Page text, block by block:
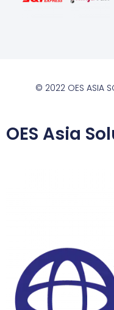
© 2022 OES ASIA
OES Asia